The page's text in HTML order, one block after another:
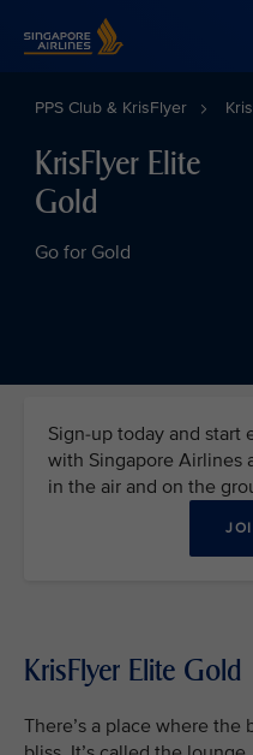
PPS Club & KrisFlyer
KrisFlyer Elite
Gold
Go for Gold
Sign-up today and start
with Singapore Airlines
in the air and on the
KrisFlyer Elite Gold
There’s a place where